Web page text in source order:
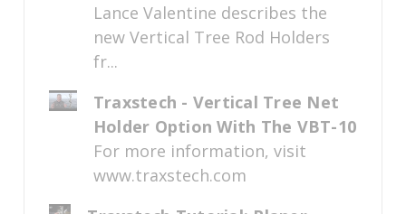
Lance Valentine describes the
new Vertical Tree Rod Holders
fr...
Traxstech - Vertical Tree Net
Holder Option With The VBT-10
For more information, visit
www.traxstech.com